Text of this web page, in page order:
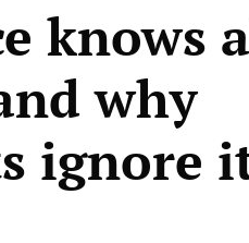
knows
why
ignore